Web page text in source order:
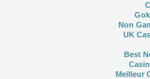
Non
UK
Best
Meilleur